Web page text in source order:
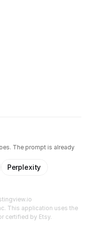
The prompt is already
Perplexity
This application uses the
certified by Etsy.